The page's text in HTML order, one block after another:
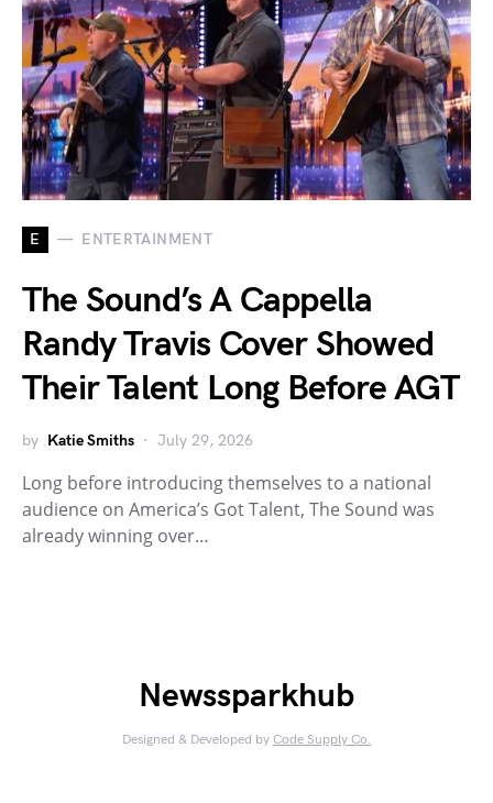
E ENTERTAINMENT
The Sound’s A Cappella
Randy Travis Cover Showed
Their Talent Long Before AGT
by Katie Smiths July 29, 2026
Long before introducing themselves to a national
audience on America’s Got Talent, The Sound was
already winning over…
Newssparkhub
Designed & Developed by Code Supply Co.